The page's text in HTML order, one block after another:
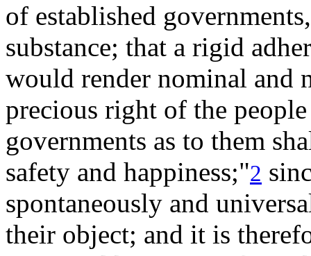
of established
substance; that a rigid
would render nominal and
precious right of the
governments as to them
safety and happiness;"2
spontaneously and
their object; and it is